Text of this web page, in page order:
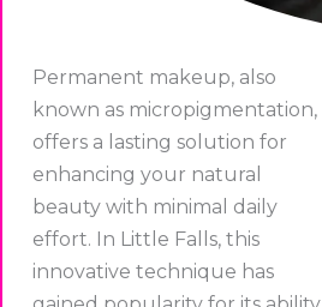
Permanent makeup, also
known as micropigmentation,
offers a lasting solution for
enhancing your natural
beauty with minimal daily
effort. In Little Falls, this
innovative technique has